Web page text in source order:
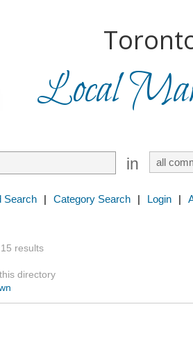
Local
in
Search | Category Search | Login |
results
directory